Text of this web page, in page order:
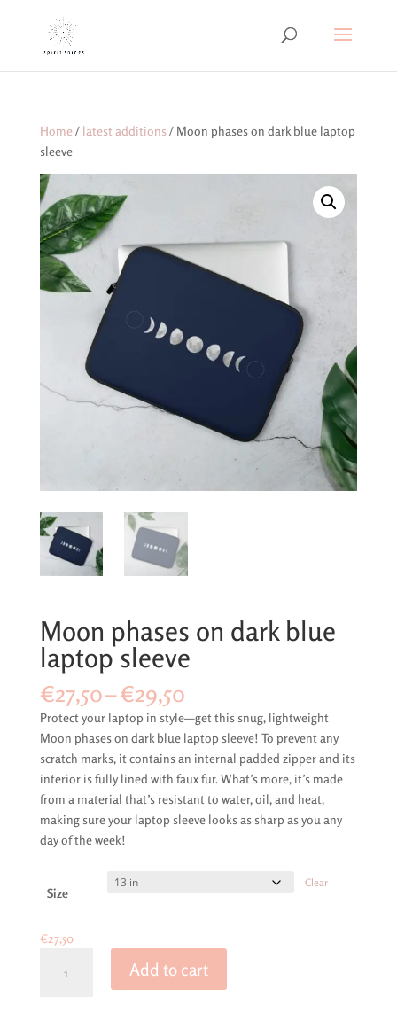
Home/ latest additions / Moon phases on dark blue laptop
sleeve
Moon phases on dark blue
laptop sleeve
€27,50–€29,50Price
range:
€27,50
through
€29,50
Protect your laptop in style—get this snug, lightweight
Moon phases on dark blue laptop sleeve! To prevent any
scratch marks, it contains an internal padded zipper and its
interior is fully lined with faux fur. What’s more, it’s made
from a material that’s resistant to water, oil, and heat,
making sure your laptop sleeve looks as sharp as you any
day of the week!
Size
Clear
€27,50
phases
Add to cart